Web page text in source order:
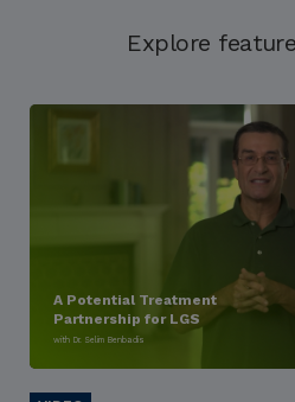
Explore
A Potential Treatment
Partnership for LGS
with Dr. Selim Benbadis